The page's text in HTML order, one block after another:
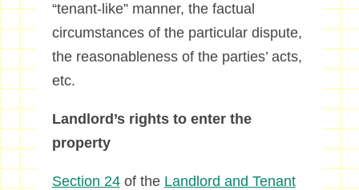
“tenant-like” manner, the factual
circumstances of the particular dispute,
the reasonableness of the parties’ acts,
etc.
Landlord’s rights to enter the
property
Section 24of the Landlord and Tenant